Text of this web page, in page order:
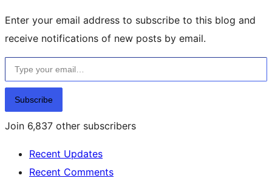
Enter your email address to subscribe to this blog and
receive notifications of new posts by email.
Type your email…
Subscribe
Join 6,837 other subscribers
Recent Updates
Recent Comments